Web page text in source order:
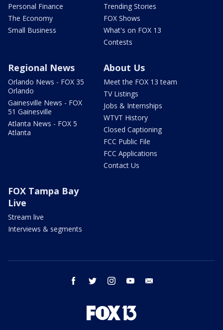
Personal Finance
The Economy
Small Business
Trending Stories
FOX Shows
What's on FOX 13
Contests
Regional News
Orlando News - FOX 35
Orlando
Gainesville News - FOX
51 Gainesville
Atlanta News - FOX 5
Atlanta
About Us
Meet the FOX 13 team
TV Listings
Jobs & Internships
WTVT History
Closed Captioning
FCC Public File
FCC Applications
Contact Us
FOX Tampa Bay
Live
Stream live
Interviews & segments
facebook twitter instagram youtube